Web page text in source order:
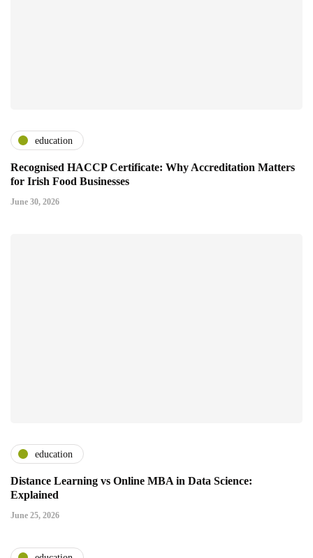
education
Recognised HACCP Certificate: Why Accreditation Matters
for Irish Food Businesses
June 30, 2026
education
Distance Learning vs Online MBA in Data Science:
Explained
June 25, 2026